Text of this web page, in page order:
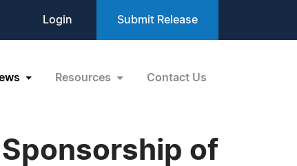
Login Submit Release
Resources Contact Us
Sponsorship of